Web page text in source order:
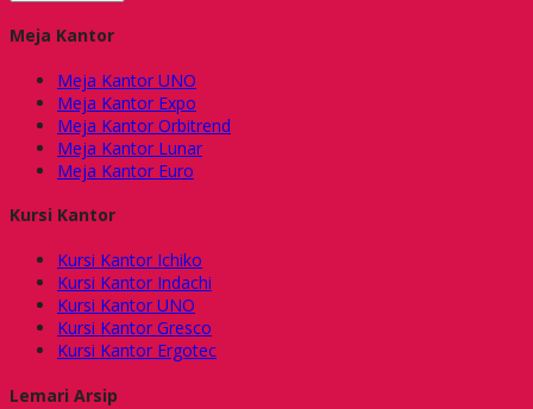
Meja Kantor
Meja Kantor UNO
Meja Kantor Expo
Meja Kantor Orbitrend
Meja Kantor Lunar
Meja Kantor Euro
Kursi Kantor
Kursi Kantor Ichiko
Kursi Kantor Indachi
Kursi Kantor UNO
Kursi Kantor Gresco
Kursi Kantor Ergotec
Lemari Arsip